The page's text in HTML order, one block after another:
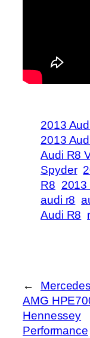
2013
2013
Audi R8
Spyder
R8 2013
audi r8
Audi R8
←
AMG
Hennessey
Performance